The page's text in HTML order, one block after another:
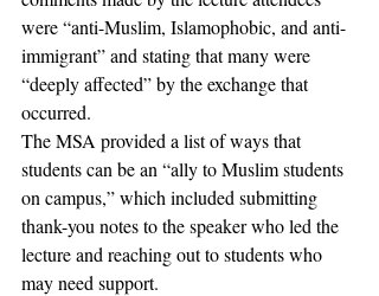
were “anti-Muslim, Islamophobic, and anti-
immigrant” and stating that many were
“deeply affected” by the exchange that
occurred.
The MSA provided a list of ways that
students can be an “ally to Muslim students
on campus,” which included submitting
thank-you notes to the speaker who led the
lecture and reaching out to students who
may need support.